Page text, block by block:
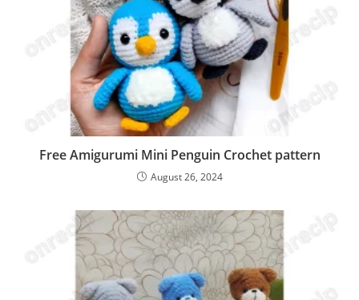
Free Amigurumi Mini Penguin Crochet pattern
August 26, 2024